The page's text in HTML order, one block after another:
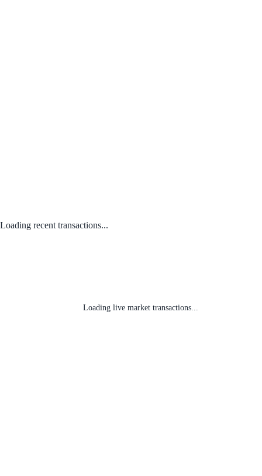
Loading recent transactions...
Loading live market transactions...